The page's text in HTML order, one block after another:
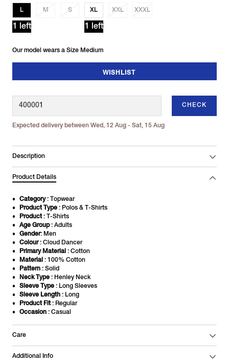
L
1 left
M S XL
1 left
XXL XXXL
Our model wears a Size Medium
WISHLIST
CHECK
Expected delivery between Wed, 12 Aug - Sat, 15 Aug
Description
Product Details
Category: Topwear
Product Type : Polos & T-Shirts
Product: T-Shirts
Age Group: Adults
Gender: Men
Colour: Cloud Dancer
Primary Material : Cotton
Material : 100% Cotton
Pattern : Solid
Neck Type: Henley Neck
Sleeve Type : Long Sleeves
Sleeve Length : Long
Product Fit: Regular
Occasion : Casual
Care
Additional Info